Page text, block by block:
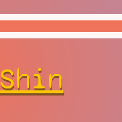
Shin